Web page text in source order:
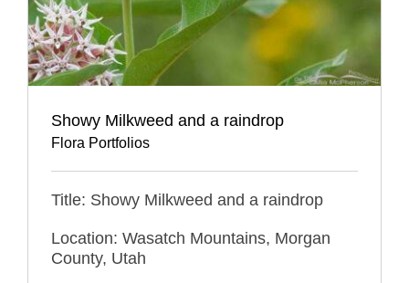
Showy Milkweed and a raindrop
Flora Portfolios
Title: Showy Milkweed and a raindrop
Location: Wasatch Mountains, Morgan
County, Utah